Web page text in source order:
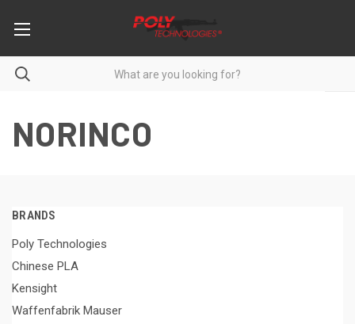
NORINCO
BRANDS
Poly Technologies
Chinese PLA
Kensight
Waffenfabrik Mauser